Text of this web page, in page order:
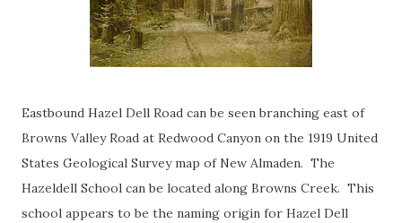
Eastbound Hazel Dell Road can be seen branching east of
Browns Valley Road at Redwood Canyon on the 1919 United
States Geological Survey map of New Almaden. The
Hazeldell School can be located along Browns Creek. This
school appears to be the naming origin for Hazel Dell